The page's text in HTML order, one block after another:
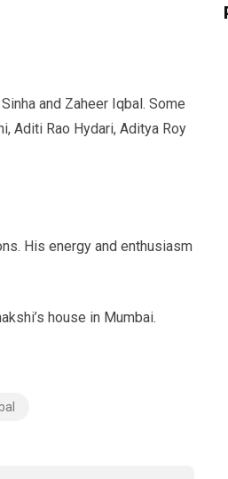
and Zaheer Iqbal. Some
Aditi Rao Hydari, Aditya Roy
His energy and enthusiasm
house in Mumbai.